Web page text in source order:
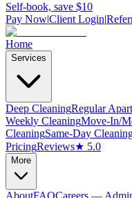
Self-book, save $10
Pay Now|Client Login|
Home
Services
Deep CleaningRegular
Weekly CleaningMove-In/
CleaningSame-Day
PricingReviews★ 5.0
More
AboutFAQCareers —